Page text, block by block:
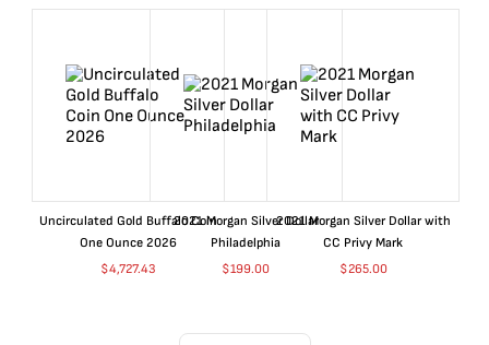
Uncirculated Gold Buffalo Coin
One Ounce 2026
$4,727.43
2021 Morgan Silver Dollar
Philadelphia
$199.00
2021 Morgan Silver Dollar with
CC Privy Mark
$265.00